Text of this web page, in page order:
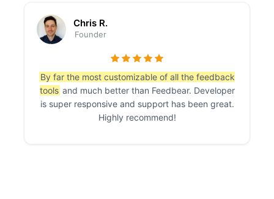
Chris R.
Founder
By far the most customizable of all the feedback
tools and much better than Feedbear. Developer
is super responsive and support has been great.
Highly recommend!